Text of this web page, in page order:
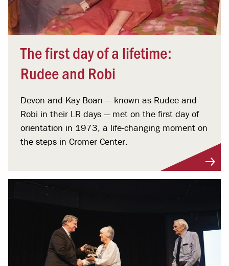
The first day of a lifetime:
Rudee and Robi
Devon and Kay Boan — known as Rudee and
Robi in their LR days — met on the first day of
orientation in 1973, a life-changing moment on
the steps in Cromer Center.